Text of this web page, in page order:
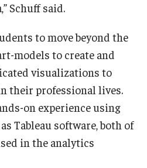
Schuff said.
to move beyond the
models to create and
visualizations to
their professional lives.
on experience using
Tableau software, both of
in the analytics